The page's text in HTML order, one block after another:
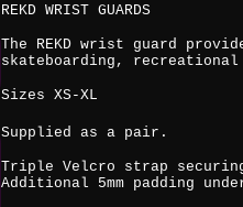
REKD WRIST GUARDS
The REKD wrist guard
skateboarding,
Sizes XS-XL
Supplied as a pair.
Triple Velcro strap
Additional 5mm padding